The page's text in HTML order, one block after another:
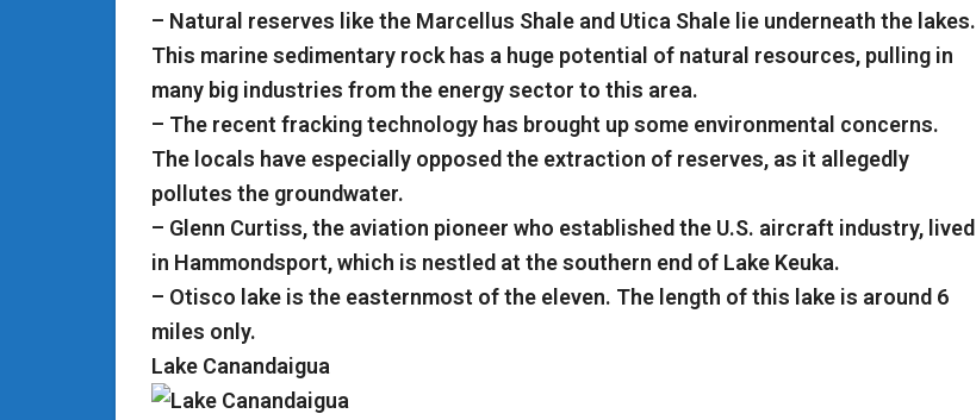
– Natural reserves like the Marcellus Shale and Utica Shale lie underneath the lakes.
This marine sedimentary rock has a huge potential of natural resources, pulling in
many big industries from the energy sector to this area.
– The recent fracking technology has brought up some environmental concerns.
The locals have especially opposed the extraction of reserves, as it allegedly
pollutes the groundwater.
– Glenn Curtiss, the aviation pioneer who established the U.S. aircraft industry, lived
in Hammondsport, which is nestled at the southern end of Lake Keuka.
– Otisco lake is the easternmost of the eleven. The length of this lake is around 6
miles only.
Lake Canandaigua